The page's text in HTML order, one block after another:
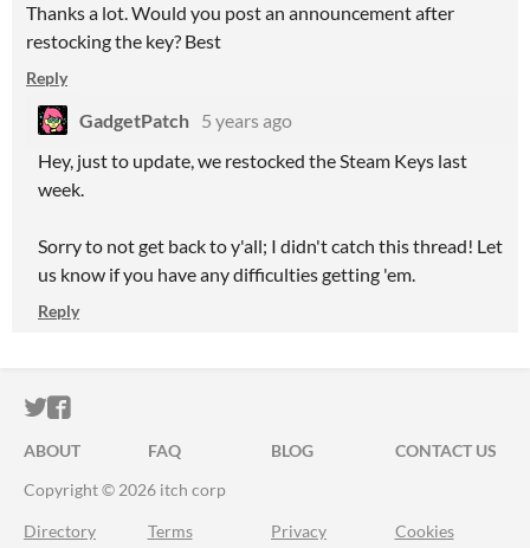
Thanks a lot. Would you post an announcement after
restocking the key? Best
Reply
GadgetPatch 5 years ago
Hey, just to update, we restocked the Steam Keys last
week.
Sorry to not get back to y'all; I didn't catch this thread! Let
us know if you have any difficulties getting 'em.
Reply
ITCH.IO ON TWITTER
ITCH.IO ON FACEBOOK
ABOUT FAQ BLOG
CONTACT US
Copyright © 2026 itch corp
Directory Terms Privacy Cookies